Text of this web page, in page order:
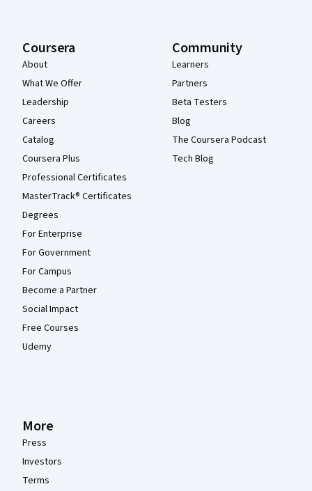
Coursera
About
What We Offer
Leadership
Careers
Catalog
Coursera Plus
Professional Certificates
MasterTrack® Certificates
Degrees
For Enterprise
For Government
For Campus
Become a Partner
Social Impact
Free Courses
Udemy
Community
Learners
Partners
Beta Testers
Blog
The Coursera Podcast
Tech Blog
More
Press
Investors
Terms